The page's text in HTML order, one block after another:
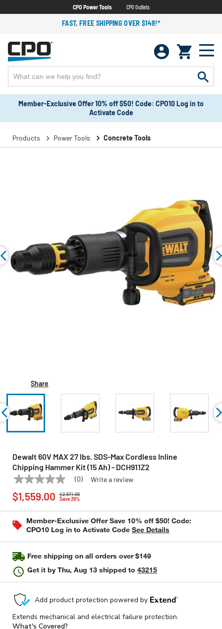
CPO Power Tools CPO Outlets
FAST, FREE SHIPPING OVER $149!*
Member-Exclusive Offer 10% off $50! Code: CPO10 Log in to
Activate Code
Products Power Tools Concrete Tools
Share
Dewalt 60V MAX 27 lbs. SDS-Max Cordless Inline
Chipping Hammer Kit (15 Ah) - DCH911Z2
DEWALT Model: DCH911Z2
No
rating
value
page
link.
(0) Write a review
$2,571.99
Save 39%
$1,559.00
Member-Exclusive Offer Save 10% off $50! Code:
CPO10 Log in to Activate Code See Details
Free shipping on all orders over $149
Get it byThu, Aug 13 shipped to 43215